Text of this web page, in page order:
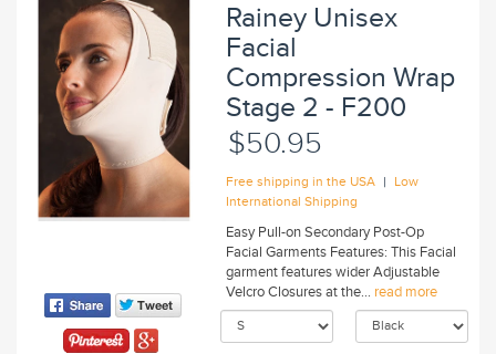
Rainey Unisex
Facial
Compression Wrap
Stage 2 - F200
$50.95
Free shipping in the USA | Low
International Shipping
Easy Pull-on Secondary Post-Op
Facial Garments Features: This Facial
garment features wider Adjustable
Velcro Closures at the... read more